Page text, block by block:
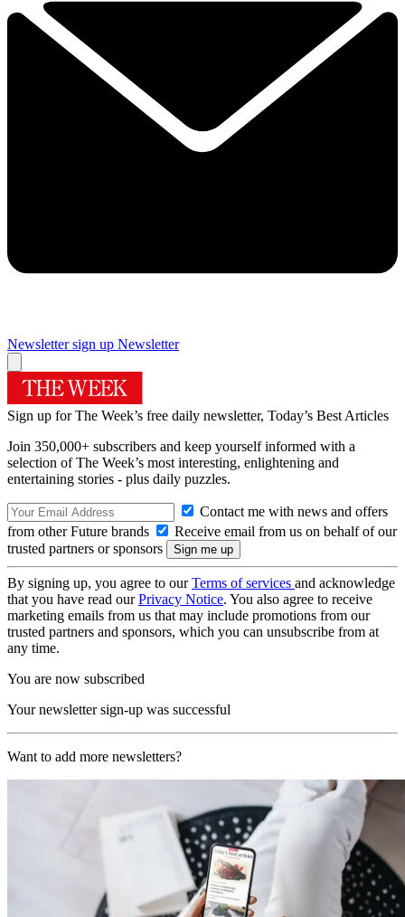
Newsletter sign up Newsletter
Sign up for The Week’s free daily newsletter, Today’s Best Articles
Join 350,000+ subscribers and keep yourself informed with a
selection of The Week’s most interesting, enlightening and
entertaining stories - plus daily puzzles.
Contact me with news and offers
from other Future brands
Receive email from us on behalf of our
trusted partners or sponsors
By signing up, you agree to ourTerms of services and acknowledge
that you have read ourPrivacy Notice. You also agree to receive
marketing emails from us that may include promotions from our
trusted partners and sponsors, which you can unsubscribe from at
any time.
You are now subscribed
Your newsletter sign-up was successful
Want to add more newsletters?